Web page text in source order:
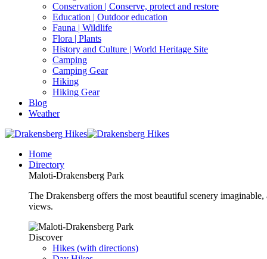
Conservation | Conserve, protect and restore
Education | Outdoor education
Fauna | Wildlife
Flora | Plants
History and Culture | World Heritage Site
Camping
Camping Gear
Hiking
Hiking Gear
Blog
Weather
Home
Directory
Maloti-Drakensberg Park
The Drakensberg offers the most beautiful scenery
views.
Discover
Hikes (with directions)